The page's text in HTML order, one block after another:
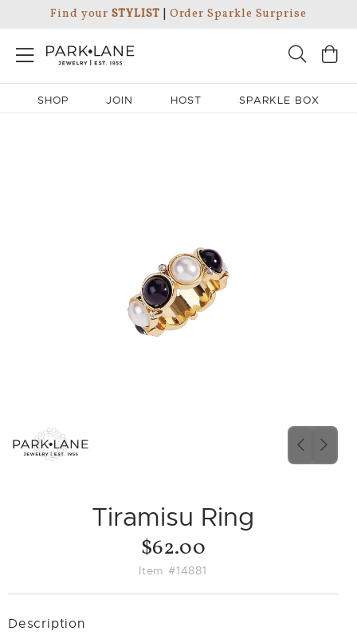
Find your STYLIST Order Sparkle Surprise
SHOP JOIN HOST SPARKLE BOX
SLIDE
Tiramisu Ring
$62.00
Item #14881
Description